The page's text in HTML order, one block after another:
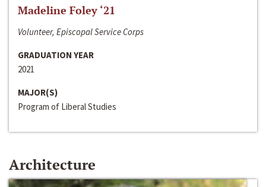
Madeline Foley ‘21
Volunteer, Episcopal Service Corps
GRADUATION YEAR
2021
MAJOR(S)
Program of Liberal Studies
Architecture